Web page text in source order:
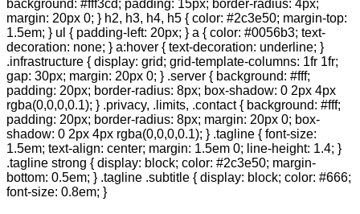
background: #fff3cd; padding: 15px; border-radius: 4px;
margin: 20px 0; } h2, h3, h4, h5 { color: #2c3e50; margin-top:
1.5em; } ul { padding-left: 20px; } a { color: #0056b3; text-
decoration: none; } a:hover { text-decoration: underline; }
.infrastructure { display: grid; grid-template-columns: 1fr 1fr;
gap: 30px; margin: 20px 0; } .server { background: #fff;
padding: 20px; border-radius: 8px; box-shadow: 0 2px 4px
rgba(0,0,0,0.1); } .privacy, .limits, .contact { background: #fff;
padding: 20px; border-radius: 8px; margin: 20px 0; box-
shadow: 0 2px 4px rgba(0,0,0,0.1); } .tagline { font-size:
1.5em; text-align: center; margin: 1.5em 0; line-height: 1.4; }
.tagline strong { display: block; color: #2c3e50; margin-
bottom: 0.5em; } .tagline .subtitle { display: block; color: #666;
font-size: 0.8em; }